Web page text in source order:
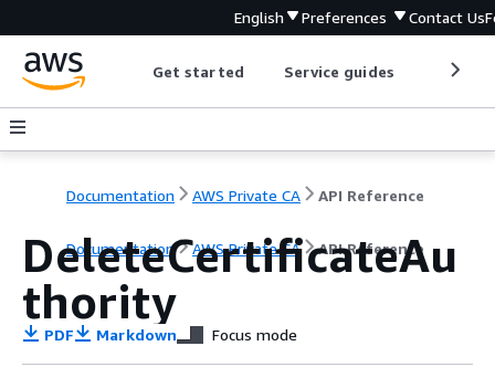
English Preferences Contact Us
Get started Service guides
Documentation AWS Private CA API Reference
Documentation AWS Private CA API Reference
DeleteCertificateAu
thority
PDF Markdown Focus mode